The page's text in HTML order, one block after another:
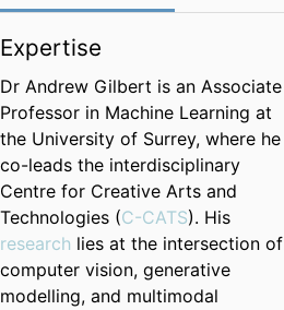
Expertise
Dr Andrew Gilbert is an Associate
Professor in Machine Learning at
the University of Surrey, where he
co-leads the interdisciplinary
Centre for Creative Arts and
Technologies (C-CATS). His
research lies at the intersection of
computer vision, generative
modelling, and multimodal